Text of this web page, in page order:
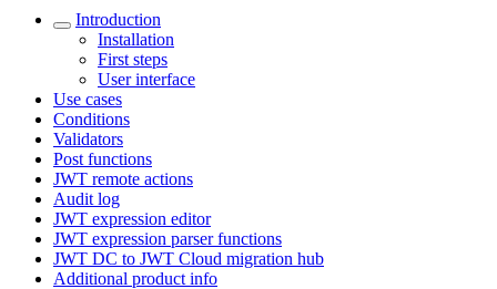
Introduction
Installation
First steps
User interface
Use cases
Conditions
Validators
Post functions
JWT remote actions
Audit log
JWT expression editor
JWT expression parser functions
JWT DC to JWT Cloud migration hub
Additional product info